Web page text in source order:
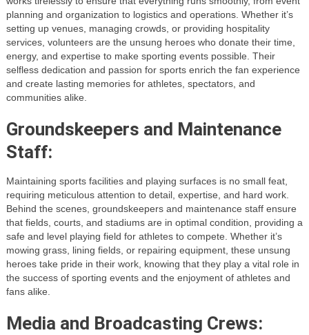
planning and organization to logistics and operations. Whether it’s
setting up venues, managing crowds, or providing hospitality
services, volunteers are the unsung heroes who donate their time,
energy, and expertise to make sporting events possible. Their
selfless dedication and passion for sports enrich the fan experience
and create lasting memories for athletes, spectators, and
communities alike.
Groundskeepers and Maintenance
Staff:
Maintaining sports facilities and playing surfaces is no small feat,
requiring meticulous attention to detail, expertise, and hard work.
Behind the scenes, groundskeepers and maintenance staff ensure
that fields, courts, and stadiums are in optimal condition, providing a
safe and level playing field for athletes to compete. Whether it’s
mowing grass, lining fields, or repairing equipment, these unsung
heroes take pride in their work, knowing that they play a vital role in
the success of sporting events and the enjoyment of athletes and
fans alike.
Media and Broadcasting Crews: